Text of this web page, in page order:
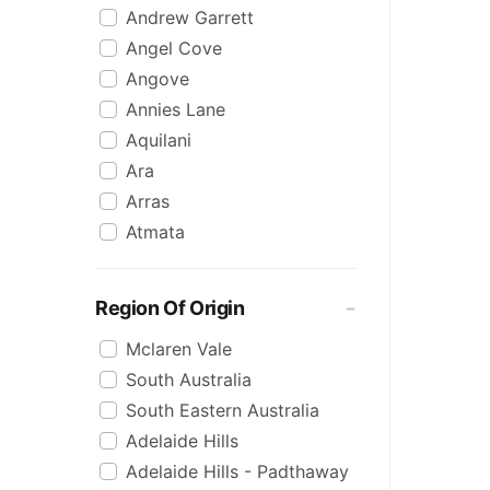
Raspberry
Rose
Sauvignon Blanc
Sgl Malt
Sherry
Shiraz
Spk Red
Sugar
Zero Alcohol
Andrew Garrett
Angel Cove
Angove
Annies Lane
Aquilani
Ara
Arras
Atmata
Banrock Station
Barossa Estate
Bay Of Fires
Beach Hut
Beresford
Berton
Region Of Origin
Mclaren Vale
South Australia
South Eastern Australia
Adelaide Hills
Adelaide Hills - Padthaway